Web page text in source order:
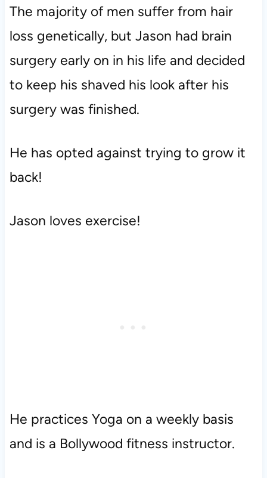
The majority of men suffer from hair
loss genetically, but Jason had brain
surgery early on in his life and decided
to keep his shaved his look after his
surgery was finished.
He has opted against trying to grow it
back!
Jason loves exercise!
He practices Yoga on a weekly basis
and is a Bollywood fitness instructor.